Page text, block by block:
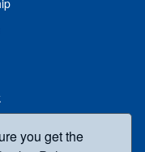
you get the